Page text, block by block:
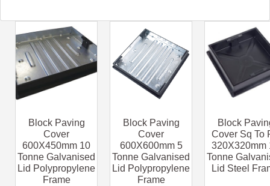
Block Paving
Cover
600X450mm 10
Tonne Galvanised
Lid Polypropylene
Frame
Block Paving
Cover
600X600mm 5
Tonne Galvanised
Lid Polypropylene
Frame
Block
Cover Sq To
320X320mm
Tonne
Lid Steel